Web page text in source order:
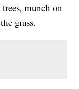
munch on
grass.